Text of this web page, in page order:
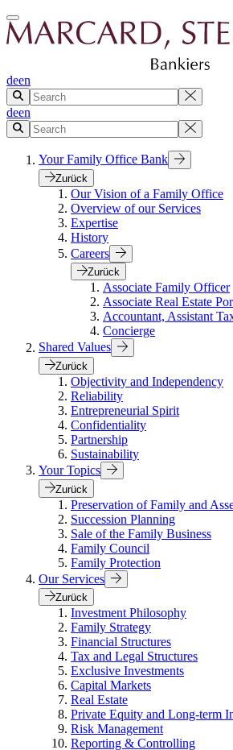
deen
deen
Your Family Office Bank
Zurück
Our Vision of a Family Office
Overview of our Services
Expertise
History
Careers
Zurück
Associate Family Officer
Associate Real Estate
Accountant, Assistant
Concierge
Shared Values
Zurück
Objectivity and Independency
Reliability
Entrepreneurial Spirit
Confidentiality
Partnership
Sustainability
Your Topics
Zurück
Preservation of Family and
Succession Planning
Sale of the Family Business
Family Council
Family Protection
Our Services
Zurück
Investment Philosophy
Family Strategy
Financial Structures
Tax and Legal Structures
Exclusive Investments
Capital Markets
Real Estate
Private Equity and Long-term
Risk Management
Reporting & Controlling